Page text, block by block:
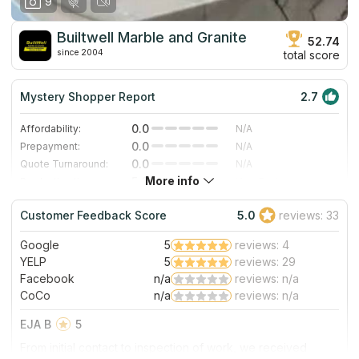
Builtwell Marble and Granite
since 2004
52.74
total score
Mystery Shopper Report 2.7
Affordability: 0.0
N/A
Prepayment:
0.0
N/A
Quote Turnaround:
0.0
N/A
5.0
Staff expertise:
4.0
Very Good
Staff friendliness:
4.0 Very Good
Read More
More info
Customer Feedback Score 5.0 reviews: 33
Google 5
reviews: 4
YELP
5
reviews: 29
Facebook
n/a
reviews: n/a
CoCo
n/a reviews: n/a
EJA B
5